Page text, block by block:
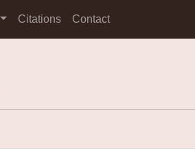
Citations Contact